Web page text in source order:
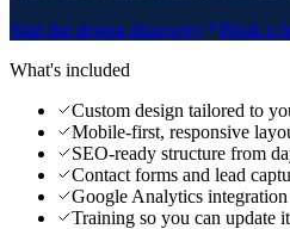
Start the design discovery
Book a
What's included
Custom design tailored to
Mobile-first, responsive
SEO-ready structure from
Contact forms and lead
Google Analytics integration
Training so you can update